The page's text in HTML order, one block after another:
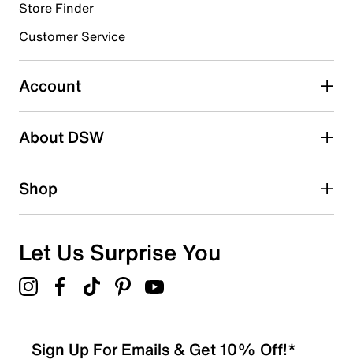
Select to rate the item with 4 stars. This action will open
Select to rate the item with 5 stars. This action will open
submission form.
Be the first to write a review
Store Finder
Customer Service
Account
About DSW
Shop
Let Us Surprise You
Sign Up For Emails & Get 10% Off!*